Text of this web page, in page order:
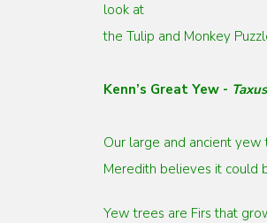
look at
the Tulip and Monkey
Kenn’s Great Yew -
Our large and ancient
Meredith believes it could
Yew trees are Firs that